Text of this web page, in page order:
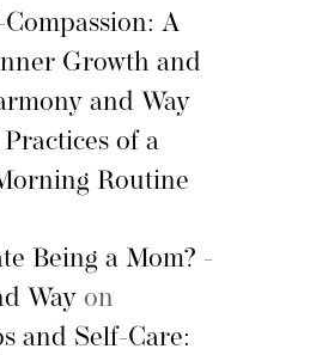
A
Growth and
and Way
of a
Routine
Being a Mom? -
Way on
and Self-Care: